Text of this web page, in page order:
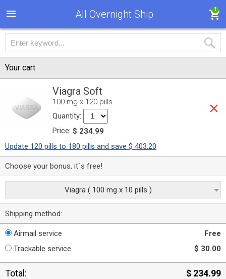
All Overnight Ship 1
Your cart
Viagra Soft
100 mg x 120 pills
Quantity:
Price: $ 234.99
Update 120 pills to 180 pills and save $ 403.20
Choose your bonus, it`s free!
Viagra ( 100 mg x 10 pills )
Shipping method:
Airmail service
Free
Trackable service
$ 30.00
Total: $ 234.99